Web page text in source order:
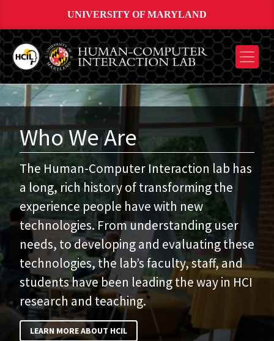
UNIVERSITY OF MARYLAND
Who We Are
The Human-Computer Interaction lab has
a long, rich history of transforming the
experience people have with new
technologies. From understanding user
needs, to developing and evaluating these
technologies, the lab’s faculty, staff, and
students have been leading the way in HCI
research and teaching.
LEARN MORE ABOUT HCIL